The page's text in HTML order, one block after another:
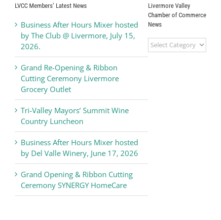
LVCC Members’ Latest News
Business After Hours Mixer hosted
by The Club @ Livermore, July 15,
2026.
Grand Re-Opening & Ribbon
Cutting Ceremony Livermore
Grocery Outlet
Tri-Valley Mayors’ Summit Wine
Country Luncheon
Business After Hours Mixer hosted
by Del Valle Winery, June 17, 2026
Grand Opening & Ribbon Cutting
Ceremony SYNERGY HomeCare
Livermore Valley
Chamber of Commerce
News
Livermore
Valley